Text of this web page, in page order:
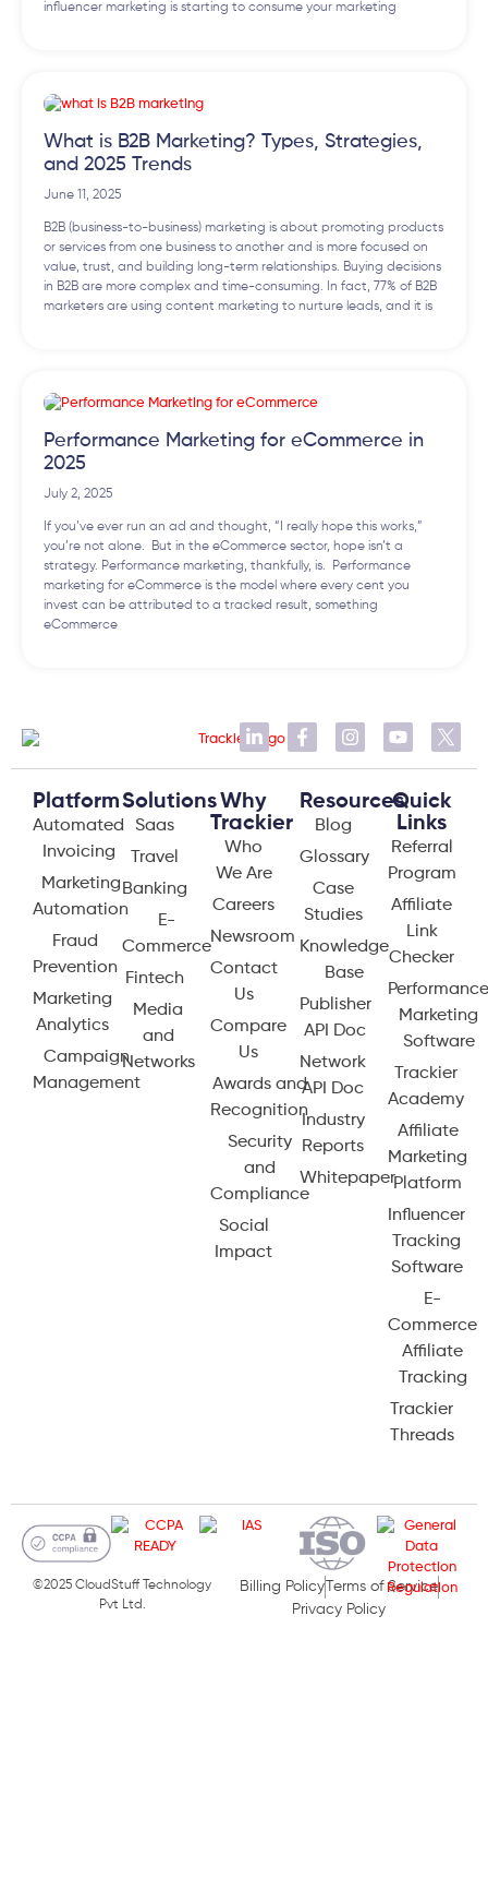
influencer marketing is starting to consume your marketing
What is B2B Marketing? Types, Strategies,
and 2025 Trends
June 11, 2025
B2B (business-to-business) marketing is about promoting products
or services from one business to another and is more focused on
value, trust, and building long-term relationships. Buying decisions
in B2B are more complex and time-consuming. In fact, 77% of B2B
marketers are using content marketing to nurture leads, and it is
Performance Marketing for eCommerce in
2025
July 2, 2025
If you’ve ever run an ad and thought, “I really hope this works,”
you’re not alone. But in the eCommerce sector, hope isn’t a
strategy. Performance marketing, thankfully, is. Performance
marketing for eCommerce is the model where every cent you
invest can be attributed to a tracked result, something
eCommerce
Platform
Automated
Invoicing
Marketing
Automation
Fraud
Prevention
Marketing
Analytics
Campaign
Management
Solutions
Saas
Travel
Banking
E-
Commerce
Fintech
Media
and
Networks
Why
Trackier
Who
We Are
Careers
Newsroom
Contact
Us
Compare
Us
Awards and
Recognition
Security
and
Compliance
Social
Impact
Resources
Blog
Glossary
Case
Studies
Knowledge
Base
Publisher
API Doc
Network
API Doc
Industry
Reports
Whitepaper
Quick
Links
Referral
Program
Affiliate
Link
Checker
Marketing
Software
Trackier
Academy
Affiliate
Marketing
Platform
Influencer
Tracking
Software
E-
Commerce
Affiliate
Tracking
Trackier
Threads
©2025 CloudStuff Technology
Pvt Ltd.
Billing Policy Terms of Service
Privacy Policy